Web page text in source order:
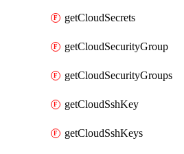
getCloudSecrets
getCloudSecurityGroup
getCloudSecurityGroups
getCloudSshKey
getCloudSshKeys